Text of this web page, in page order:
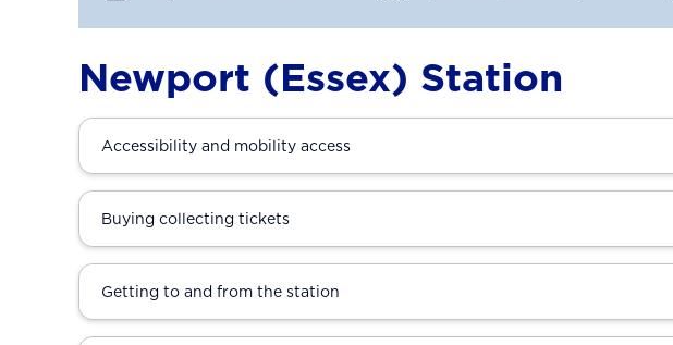
Newport (Essex) Station
Accessibility and mobility access
Buying collecting tickets
Getting to and from the station